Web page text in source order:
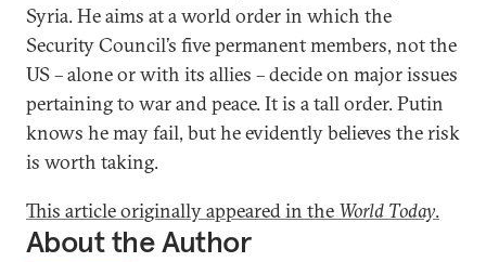
Syria. He aims at a world order in which the
Security Council’s five permanent members, not the
US – alone or with its allies – decide on major issues
pertaining to war and peace. It is a tall order. Putin
knows he may fail, but he evidently believes the risk
is worth taking.
This article originally appeared in the World Today.
About the Author